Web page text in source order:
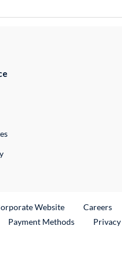
WebsiteExternal Link
Careers
Payment Methods